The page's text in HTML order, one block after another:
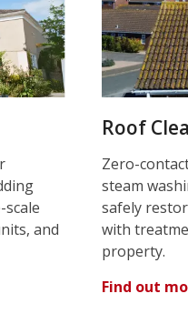
and
Roof
Zero-
steam
safely
with
property.
Find out